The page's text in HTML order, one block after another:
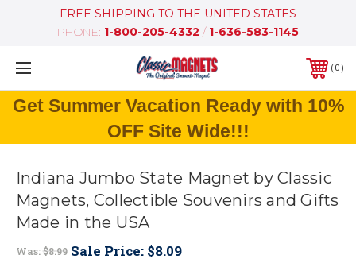
FREE SHIPPING TO THE UNITED STATES
PHONE: 1-800-205-4332 / 1-636-583-1145
0
Get Summer Vacation Ready with 10%
OFF Site Wide!!!
Indiana Jumbo State Magnet by Classic
Magnets, Collectible Souvenirs and Gifts
Made in the USA
Was:$8.99 Sale Price: $8.09